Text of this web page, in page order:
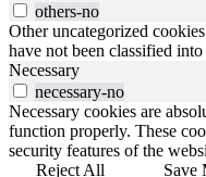
others-no
Other uncategorized
have not been classified
Necessary
necessary-no
Necessary cookies are
function properly. These
security features of the
Reject All
Save